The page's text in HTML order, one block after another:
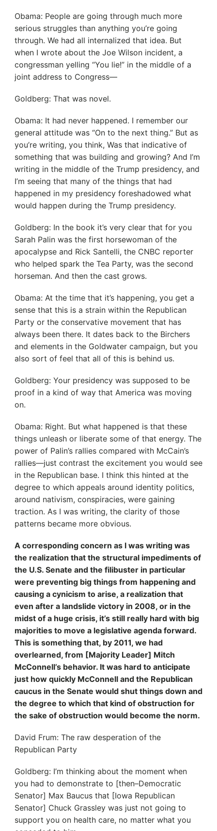
Obama: People are going through much more
serious struggles than anything you’re going
through. We had all internalized that idea. But
when I wrote about the Joe Wilson incident, a
congressman yelling “You lie!” in the middle of a
joint address to Congress—
Goldberg: That was novel.
Obama: It had never happened. I remember our
general attitude was “On to the next thing.” But as
you’re writing, you think, Was that indicative of
something that was building and growing? And I’m
writing in the middle of the Trump presidency, and
I’m seeing that many of the things that had
happened in my presidency foreshadowed what
would happen during the Trump presidency.
Goldberg: In the book it’s very clear that for you
Sarah Palin was the first horsewoman of the
apocalypse and Rick Santelli, the CNBC reporter
who helped spark the Tea Party, was the second
horseman. And then the cast grows.
Obama: At the time that it’s happening, you get a
sense that this is a strain within the Republican
Party or the conservative movement that has
always been there. It dates back to the Birchers
and elements in the Goldwater campaign, but you
also sort of feel that all of this is behind us.
Goldberg: Your presidency was supposed to be
proof in a kind of way that America was moving
on.
Obama: Right. But what happened is that these
things unleash or liberate some of that energy. The
power of Palin’s rallies compared with McCain’s
rallies—just contrast the excitement you would see
in the Republican base. I think this hinted at the
degree to which appeals around identity politics,
around nativism, conspiracies, were gaining
traction. As I was writing, the clarity of those
patterns became more obvious.
A corresponding concern as I was writing was
the realization that the structural impediments of
the U.S. Senate and the filibuster in particular
were preventing big things from happening and
causing a cynicism to arise, a realization that
even after a landslide victory in 2008, or in the
midst of a huge crisis, it’s still really hard with big
majorities to move a legislative agenda forward.
This is something that, by 2011, we had
overlearned, from [Majority Leader] Mitch
McConnell’s behavior. It was hard to anticipate
just how quickly McConnell and the Republican
caucus in the Senate would shut things down and
the degree to which that kind of obstruction for
the sake of obstruction would become the norm.
David Frum: The raw desperation of the
Republican Party
Goldberg: I’m thinking about the moment when
you had to demonstrate to [then–Democratic
Senator] Max Baucus that [Iowa Republican
Senator] Chuck Grassley was just not going to
support you on health care, no matter what you